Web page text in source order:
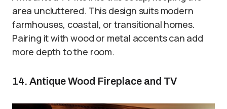
area uncluttered. This design suits modern
farmhouses, coastal, or transitional homes.
Pairing it with wood or metal accents can add
more depth to the room.
14. Antique Wood Fireplace and TV